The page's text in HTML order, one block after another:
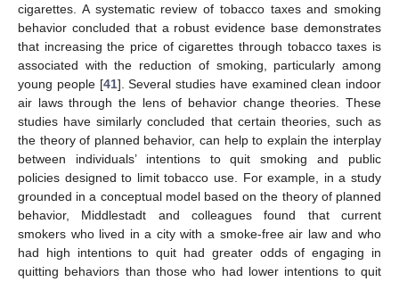
cigarettes. A systematic review of tobacco taxes and smoking
behavior concluded that a robust evidence base demonstrates
that increasing the price of cigarettes through tobacco taxes is
associated with the reduction of smoking, particularly among
young people [41]. Several studies have examined clean indoor
air laws through the lens of behavior change theories. These
studies have similarly concluded that certain theories, such as
the theory of planned behavior, can help to explain the interplay
between individuals’ intentions to quit smoking and public
policies designed to limit tobacco use. For example, in a study
grounded in a conceptual model based on the theory of planned
behavior, Middlestadt and colleagues found that current
smokers who lived in a city with a smoke-free air law and who
had high intentions to quit had greater odds of engaging in
quitting behaviors than those who had lower intentions to quit